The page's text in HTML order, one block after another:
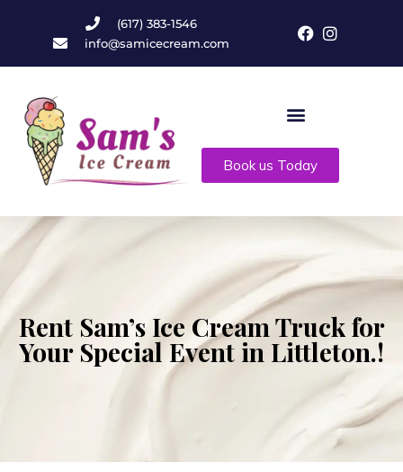
(617) 383-1546
info@samicecream.com
Book us Today
Rent Sam’s Ice Cream Truck for
Your Special Event in Littleton.!